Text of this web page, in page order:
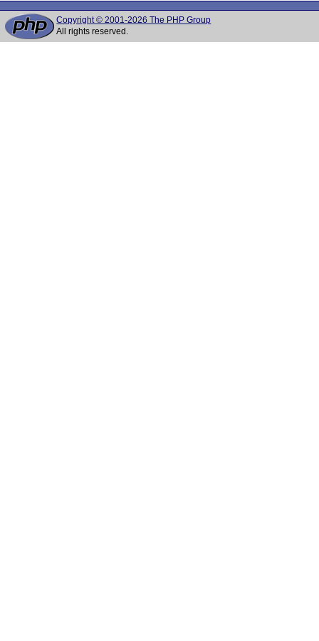
Copyright © 2001-2026 The PHP Group
All rights reserved.